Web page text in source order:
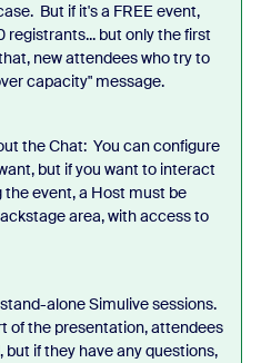
But if it's a FREE event,
but only the first
new attendees who try to
capacity" message.
the Chat: You can configure
but if you want to interact
event, a Host must be
area, with access to
alone Simulive sessions.
of the presentation, attendees
if they have any questions,